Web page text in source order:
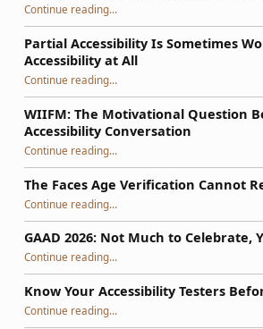
Continue reading“So, Your WordPress Theme Isn’t Accessible: How to Fix It Using a Phased Plan That Survives Updates”
…
Partial Accessibility Is Sometimes
Accessibility at All
Continue reading“Partial Accessibility Is Sometimes Worse Than No Accessibility at All”
…
WIIFM: The Motivational Question
Accessibility Conversation
Continue reading“WIIFM: The Motivational Question Behind Every Accessibility Conversation”
…
The Faces Age Verification Cannot
Continue reading“The Faces Age Verification Cannot Read”
…
GAAD 2026: Not Much to Celebrate,
Continue reading“GAAD 2026: Not Much to Celebrate, Yet”
…
Know Your Accessibility Testers
Continue reading“Know Your Accessibility Testers Before You Need To”
…